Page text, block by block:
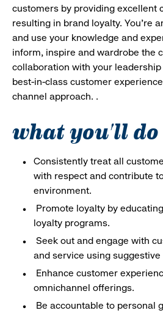
customers by providing excellent
resulting in brand loyalty. You’re
and use your knowledge and
inform, inspire and wardrobe the
collaboration with your leadership
best-in-class customer
channel approach. .
what you'll do
Consistently treat all
with respect and contribute
environment.
Promote loyalty by
loyalty programs.
Seek out and engage with
and service using suggestive
Enhance customer
omnichannel offerings.
Be accountable to personal